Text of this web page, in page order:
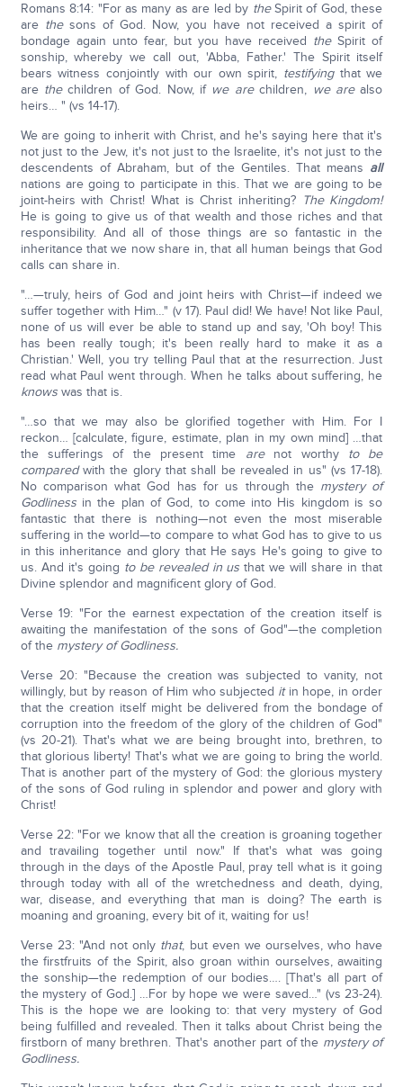
Romans 8:14: "For as many as are led by theSpirit of God, these
are thesons of God. Now, you have not received a spirit of
bondage again unto fear, but you have received theSpirit of
sonship, whereby we call out, 'Abba, Father.' The Spirit itself
bears witness conjointly with our own spirit, testifyingthat we
are thechildren of God. Now, if we arechildren, we arealso
heirs… " (vs 14-17).
We are going to inherit with Christ, and he's saying here that it's
not just to the Jew, it's not just to the Israelite, it's not just to the
descendents of Abraham, but of the Gentiles. That means all
nations are going to participate in this. That we are going to be
joint-heirs with Christ! What is Christ inheriting? The Kingdom!
He is going to give us of that wealth and those riches and that
responsibility. And all of those things are so fantastic in the
inheritance that we now share in, that all human beings that God
calls can share in.
"…—truly, heirs of God and joint heirs with Christ—if indeed we
suffer together with Him…" (v 17). Paul did! We have! Not like Paul,
none of us will ever be able to stand up and say, 'Oh boy! This
has been really tough; it's been really hard to make it as a
Christian.' Well, you try telling Paul that at the resurrection. Just
read what Paul went through. When he talks about suffering, he
knowswas that is.
"…so that we may also be glorified together with Him. For I
reckon… [calculate, figure, estimate, plan in my own mind] …that
the sufferings of the present time arenot worthy to be
comparedwith the glory that shall be revealed in us" (vs 17-18).
No comparison what God has for us through the mystery of
Godlinessin the plan of God, to come into His kingdom is so
fantastic that there is nothing—not even the most miserable
suffering in the world—to compare to what God has to give to us
in this inheritance and glory that He says He's going to give to
us. And it's going to be revealed in us that we will share in that
Divine splendor and magnificent glory of God.
Verse 19: "For the earnest expectation of the creation itself is
awaiting the manifestation of the sons of God"—the completion
of the mystery of Godliness.
Verse 20: "Because the creation was subjected to vanity, not
willingly, but by reason of Him who subjected itin hope, in order
that the creation itself might be delivered from the bondage of
corruption into the freedom of the glory of the children of God"
(vs 20-21). That's what we are being brought into, brethren, to
that glorious liberty! That's what we are going to bring the world.
That is another part of the mystery of God: the glorious mystery
of the sons of God ruling in splendor and power and glory with
Christ!
Verse 22: "For we know that all the creation is groaning together
and travailing together until now." If that's what was going
through in the days of the Apostle Paul, pray tell what is it going
through today with all of the wretchedness and death, dying,
war, disease, and everything that man is doing? The earth is
moaning and groaning, every bit of it, waiting for us!
Verse 23: "And not only that, but even we ourselves, who have
the firstfruits of the Spirit, also groan within ourselves, awaiting
the sonship—the redemption of our bodies…. [That's all part of
the mystery of God.] …For by hope we were saved…" (vs 23-24).
This is the hope we are looking to: that very mystery of God
being fulfilled and revealed. Then it talks about Christ being the
firstborn of many brethren. That's another part of the mystery of
Godliness.